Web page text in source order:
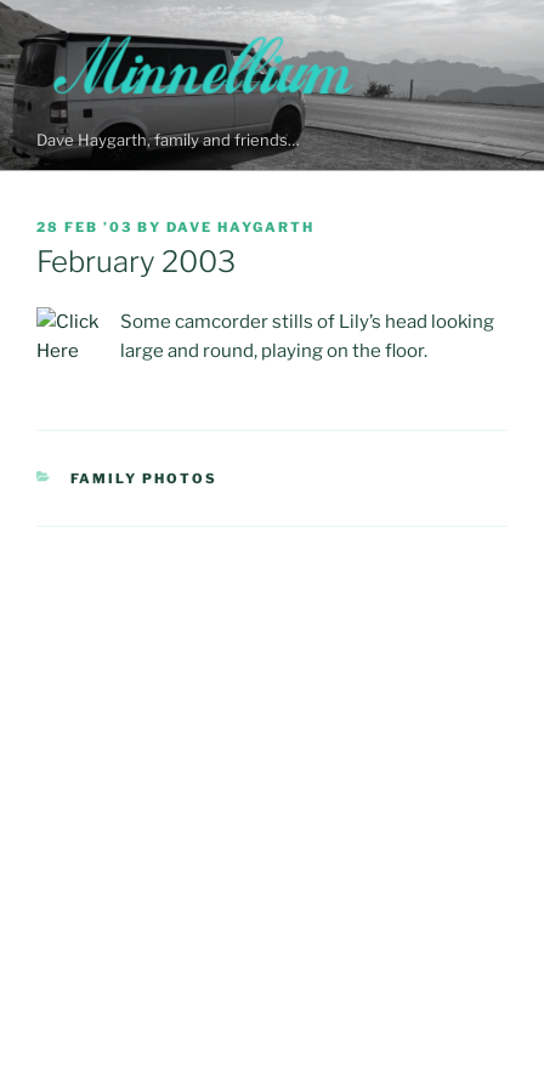
Skip
content
Dave Haygarth, family and friends…
POSTED
ON
28 FEB ’03 BY DAVE HAYGARTH
February 2003
Some camcorder stills of Lily’s head looking
large and round, playing on the floor.
CATEGORIES
FAMILY PHOTOS